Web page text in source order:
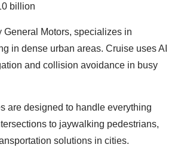
billion
General Motors, specializes in
in dense urban areas. Cruise uses AI
and collision avoidance in busy
are designed to handle everything
to jaywalking pedestrians,
solutions in cities.